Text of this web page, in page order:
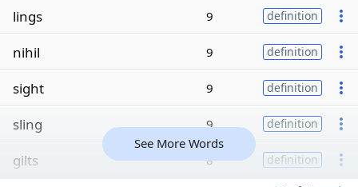
lings 9 definition
nihil 9 definition
sight 9 definition
sling 9 definition
gilts 8 definition
See More Words